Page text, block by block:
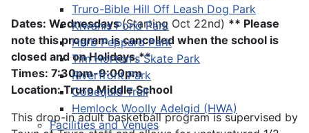
Truro-Bible Hill Off Leash Dog Park
Kiwanis Pond Park
Herb Peppard Park
Tim Horton's Skate Park
Riverfront Park
Cobequid Trail
Hemlock Woolly Adelgid (HWA)
Facilities and Venues
Dates: Wednesdays(Starting Oct 22nd) ** Please
note this program is cancelled when the school is
closed and on Holidays.**
Times: 7:30pm-9:00pm
Location: Truro Middle School
This drop-in adult basketball program is supervised by